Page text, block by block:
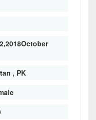
, PK